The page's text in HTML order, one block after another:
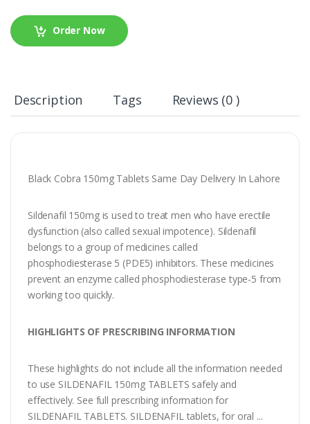
Order Now
Description Tags Reviews (0 )
Black Cobra 150mg Tablets Same Day Delivery In Lahore
Sildenafil 150mg is used to treat men who have erectile
dysfunction (also called sexual impotence). Sildenafil
belongs to a group of medicines called
phosphodiesterase 5 (PDE5) inhibitors. These medicines
prevent an enzyme called phosphodiesterase type-5 from
working too quickly.
HIGHLIGHTS OF PRESCRIBING INFORMATION
These highlights do not include all the information needed
to use SILDENAFIL 150mg TABLETS safely and
effectively. See full prescribing information for
SILDENAFIL TABLETS. SILDENAFIL tablets, for oral ...